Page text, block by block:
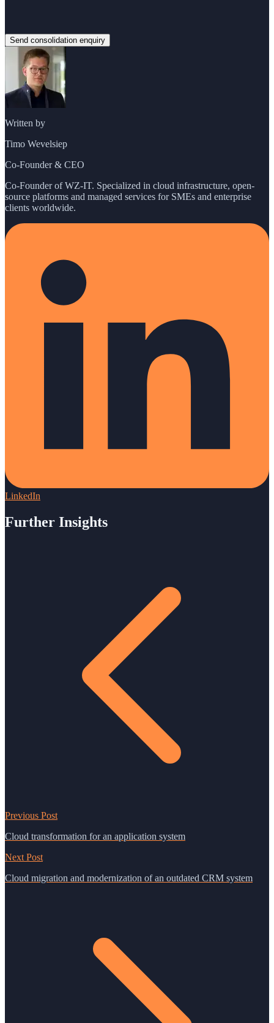
Send consolidation enquiry
Written by
Timo Wevelsiep
Co-Founder & CEO
Co-Founder of WZ-IT. Specialized in cloud infrastructure, open-
source platforms and managed services for SMEs and enterprise
clients worldwide.
LinkedIn
Further Insights
Previous Post
Cloud transformation for an application system
Next Post
Cloud migration and modernization of an outdated CRM system